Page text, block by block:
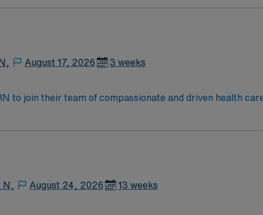
August 17, 2026 3 weeks
to join their team of compassionate and driven health
N, August 24, 2026 13 weeks